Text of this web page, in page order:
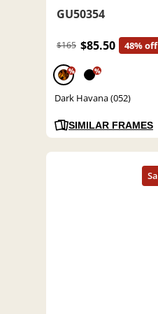
GU50354
$165 $85.50 48% off
% %
Dark Havana (052)
SIMILAR FRAMES